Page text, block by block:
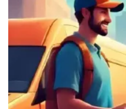
SUPPLY CHAIN
What is Proof of